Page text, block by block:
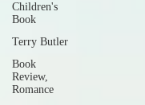
Children's
Book
Terry Butler
Book
Review,
Romance